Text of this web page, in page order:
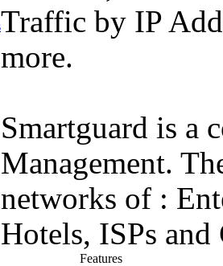
Traffic by IP
more.
Smartguard is a
Management.
networks of :
Hotels, ISPs and
Features